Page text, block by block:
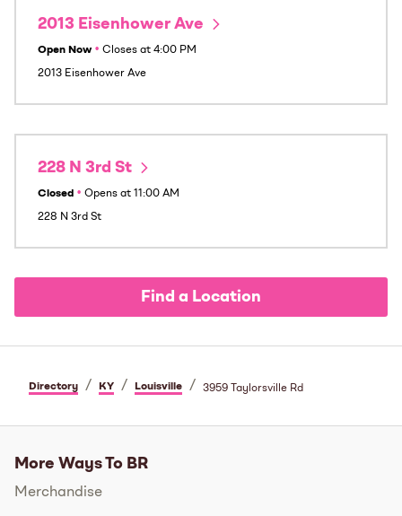
2013 Eisenhower Ave
Open Now • Closes at 4:00 PM
2013 Eisenhower Ave
228 N 3rd St
Closed • Opens at 11:00 AM
228 N 3rd St
Find a Location
Directory / KY / Louisville / 3959 Taylorsville Rd
More Ways To BR
Merchandise